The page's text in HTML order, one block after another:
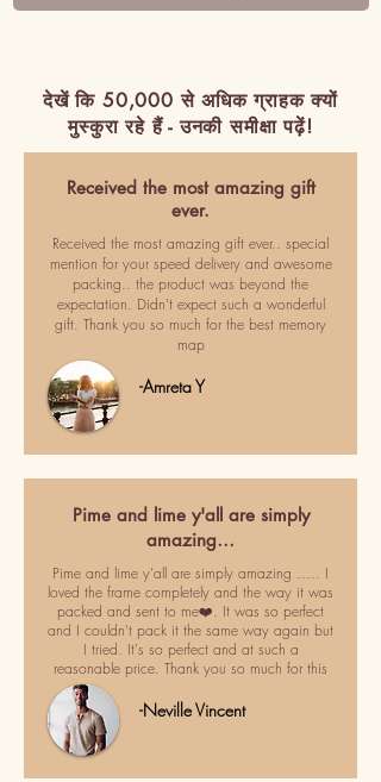
देखें कि 50,000 से अधिक ग्राहक क्यों
मुस्कुरा रहे हैं - उनकी समीक्षा पढ़ें!
Received the most amazing gift
ever.
Received the most amazing gift ever.. special
mention for your speed delivery and awesome
packing.. the product was beyond the
expectation. Didn't expect such a wonderful
gift. Thank you so much for the best memory
map
-Amreta Y
Pime and lime y'all are simply
amazing…
Pime and lime y'all are simply amazing ..... I
loved the frame completely and the way it was
packed and sent to me❤️. It was so perfect
and I couldn't pack it the same way again but
I tried. It's so perfect and at such a
reasonable price. Thank you so much for this
-Neville Vincent